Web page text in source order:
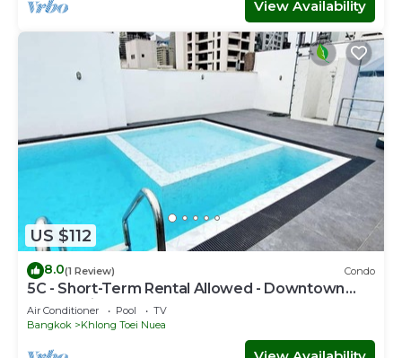
View Availability
US $112
8.0(1 Review) Condo
5C - Short-Term Rental Allowed - Downtown
Bkk Serviced Apartment
Air Conditioner Pool
TV
Bangkok
Khlong Toei Nuea